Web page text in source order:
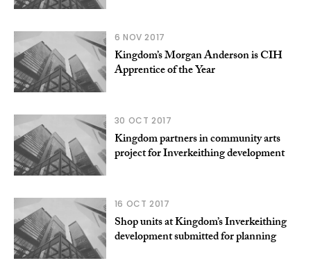
6 NOV 2017
Kingdom’s Morgan Anderson is CIH
Apprentice of the Year
30 OCT 2017
Kingdom partners in community arts
project for Inverkeithing development
16 OCT 2017
Shop units at Kingdom’s Inverkeithing
development submitted for planning